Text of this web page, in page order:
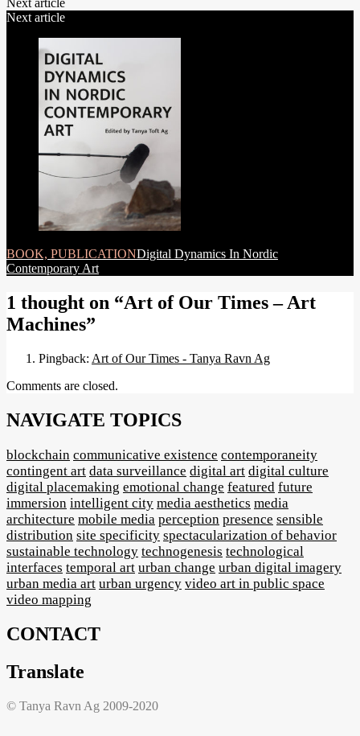
Next article
BOOK, PUBLICATIONDigital Dynamics In Nordic
Contemporary Art
1 thought on “Art of Our Times – Art
Machines”
Pingback: Art of Our Times - Tanya Ravn Ag
Comments are closed.
NAVIGATE TOPICS
blockchain communicative existence contemporaneity
contingent art data surveillance digital art digital culture
digital placemaking emotional change featured future
immersion intelligent city media aesthetics media
architecture mobile media perception presence sensible
distribution site specificity spectacularization of behavior
sustainable technology technogenesis technological
interfaces temporal art urban change urban digital imagery
urban media art urban urgency video art in public space
video mapping
CONTACT
Translate
© Tanya Ravn Ag 2009-2020